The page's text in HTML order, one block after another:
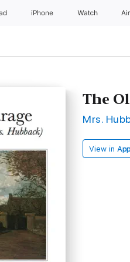
iPhone Watch
The
Mrs.
View in